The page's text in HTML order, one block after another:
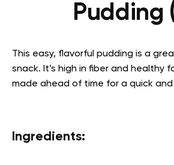
Pudding
This easy, flavorful pudding is a
snack. It’s high in fiber and healthy
made ahead of time for a quick
Ingredients: